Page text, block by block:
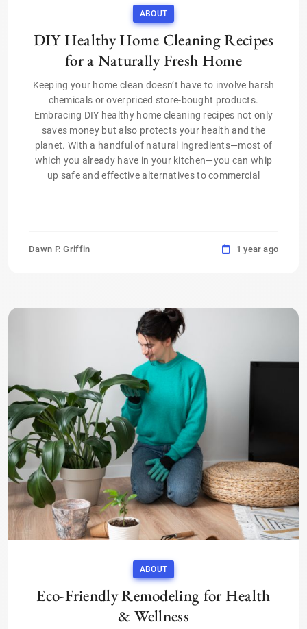
ABOUT
DIY Healthy Home Cleaning Recipes
for a Naturally Fresh Home
Keeping your home clean doesn’t have to involve harsh
chemicals or overpriced store-bought products.
Embracing DIY healthy home cleaning recipes not only
saves money but also protects your health and the
planet. With a handful of natural ingredients—most of
which you already have in your kitchen—you can whip
up safe and effective alternatives to commercial
Dawn P. Griffin 1 year ago
ABOUT
Eco-Friendly Remodeling for Health
& Wellness